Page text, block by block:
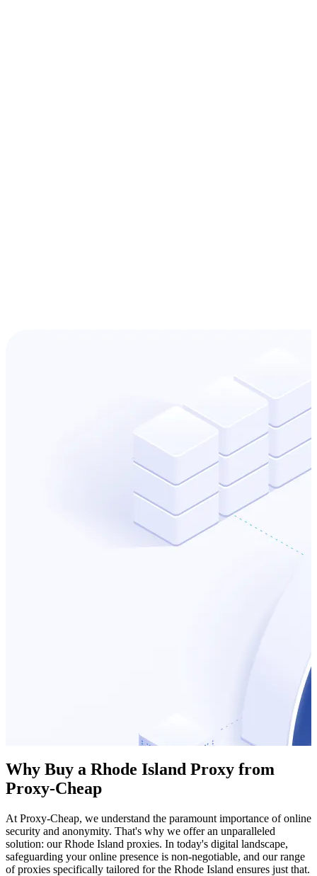
Why Buy a Rhode Island Proxy from
Proxy-Cheap
At Proxy-Cheap, we understand the paramount importance of online
security and anonymity. That's why we offer an unparalleled
solution: our Rhode Island proxies. In today's digital landscape,
safeguarding your online presence is non-negotiable, and our range
of proxies specifically tailored for the Rhode Island ensures just that.